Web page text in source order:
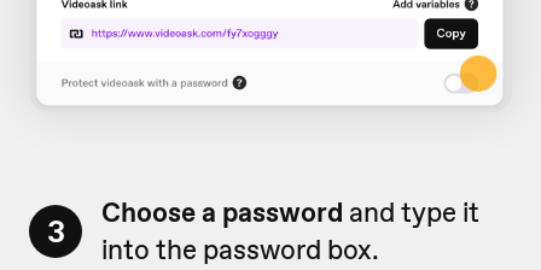
3 Choose a password and type it
into the password box.